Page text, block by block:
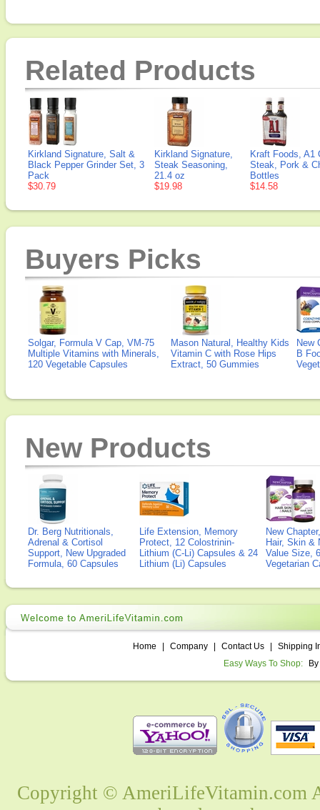
Related Products
Kirkland Signature, Salt &
Black Pepper Grinder Set, 3
Pack
$30.79
Kirkland Signature,
Steak Seasoning,
21.4 oz
$19.98
Kraft Foods, A1
Steak, Pork &
Bottles
$14.58
Buyers Picks
Solgar, Formula V Cap, VM-75
Multiple Vitamins with Minerals,
120 Vegetable Capsules
Mason Natural, Healthy Kids
Vitamin C with Rose Hips
Extract, 50 Gummies
New
B
New Products
Dr. Berg Nutritionals,
Adrenal & Cortisol
Support, New Upgraded
Formula, 60 Capsules
Life Extension, Memory
Protect, 12 Colostrinin-
Lithium (C-Li) Capsules & 24
Lithium (Li) Capsules
New
Hair, Skin &
Value Size,
Vegetarian
Home Company Contact Us
Shipping
Easy Ways To Shop:
Copyright © AmeriLifeVitamin.com